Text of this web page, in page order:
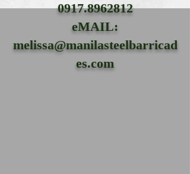
0917.8962812
eMAIL:
melissa@manilasteelbarricad
es.com